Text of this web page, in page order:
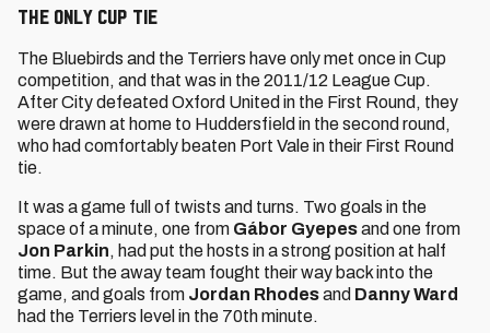
The only Cup tie
The Bluebirds and the Terriers have only met once in Cup
competition, and that was in the 2011/12 League Cup.
After City defeated Oxford United in the First Round, they
were drawn at home to Huddersfield in the second round,
who had comfortably beaten Port Vale in their First Round
tie.
It was a game full of twists and turns. Two goals in the
space of a minute, one from Gábor Gyepesand one from
Jon Parkin, had put the hosts in a strong position at half
time. But the away team fought their way back into the
game, and goals from Jordan Rhodesand Danny Ward
had the Terriers level in the 70th minute.